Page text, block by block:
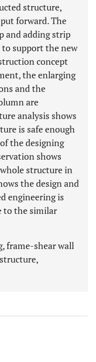
structure,
forward. The
and adding strip
support the new
concept
the enlarging
and the
are
analysis shows
is safe enough
the designing
shows
structure in
the design and
engineering is
to the similar
frame-shear wall